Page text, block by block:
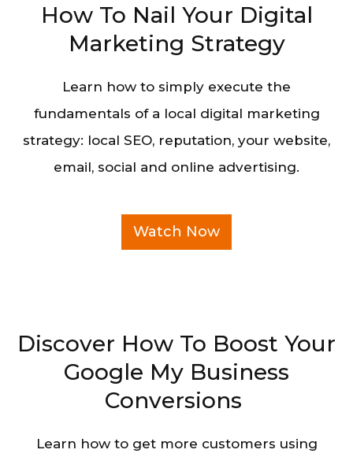
How To Nail Your Digital
Marketing Strategy
Learn how to simply execute the
fundamentals of a local digital marketing
strategy: local SEO, reputation, your website,
email, social and online advertising.
Watch Now
Discover How To Boost Your
Google My Business
Conversions
Learn how to get more customers using